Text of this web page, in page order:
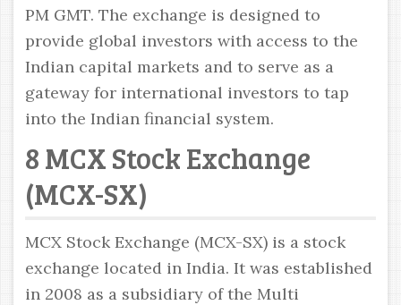
PM GMT. The exchange is designed to
provide global investors with access to the
Indian capital markets and to serve as a
gateway for international investors to tap
into the Indian financial system.
8 MCX Stock Exchange
(MCX-SX)
MCX Stock Exchange (MCX-SX) is a stock
exchange located in India. It was established
in 2008 as a subsidiary of the Multi